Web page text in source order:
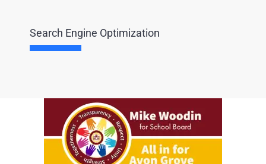
Search Engine Optimization